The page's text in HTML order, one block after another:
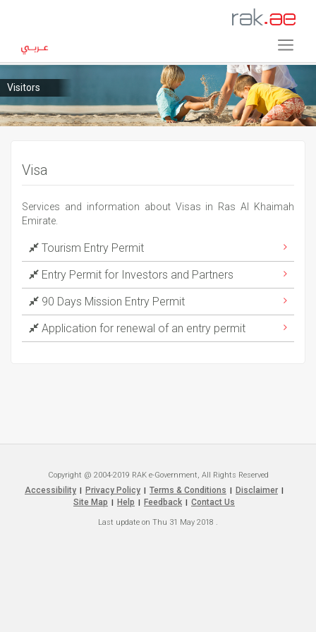
Visitors
Visa
Services and information about Visas in Ras Al Khaimah
Emirate.
Tourism Entry Permit
Entry Permit for Investors and Partners
90 Days Mission Entry Permit
Application for renewal of an entry permit
Copyright @ 2004-2019 RAK e-Government, All Rights Reserved
Accessibility Privacy Policy Terms & Conditions Disclaimer
Site Map Help Feedback Contact Us
Last update on Thu 31 May 2018 .